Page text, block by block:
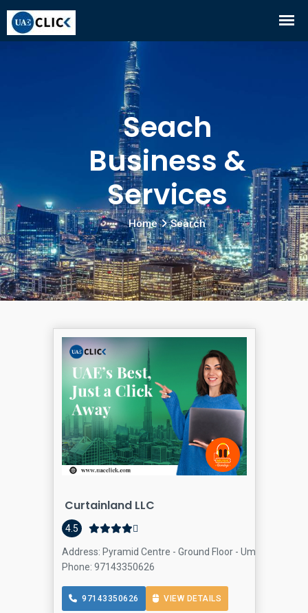
Seach
Business &
Services
Home Search
Curtainland LLC
4.5
Address: Pyramid Centre - Ground Floor - Umm Hurair
Phone: 97143350626
97143350626 VIEW DETAILS